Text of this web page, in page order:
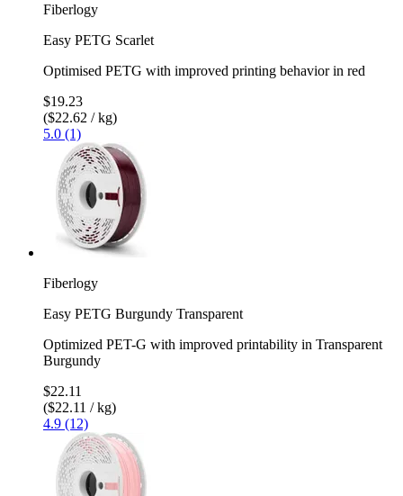
Fiberlogy
Easy PETG Scarlet
Optimised PETG with improved printing behavior in red
$19.23
($22.62 / kg)
5.0 (1)
Fiberlogy
Easy PETG Burgundy Transparent
Optimized PET-G with improved printability in Transparent
Burgundy
$22.11
($22.11 / kg)
4.9 (12)